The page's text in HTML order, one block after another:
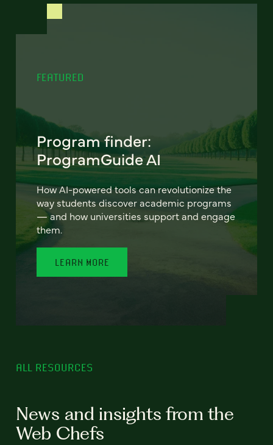
FEATURED
Program finder:
ProgramGuide AI
How AI-powered tools can revolutionize the
way students discover academic programs
— and how universities support and engage
them.
LEARN MORE
ALL RESOURCES
News and insights from the
Web Chefs